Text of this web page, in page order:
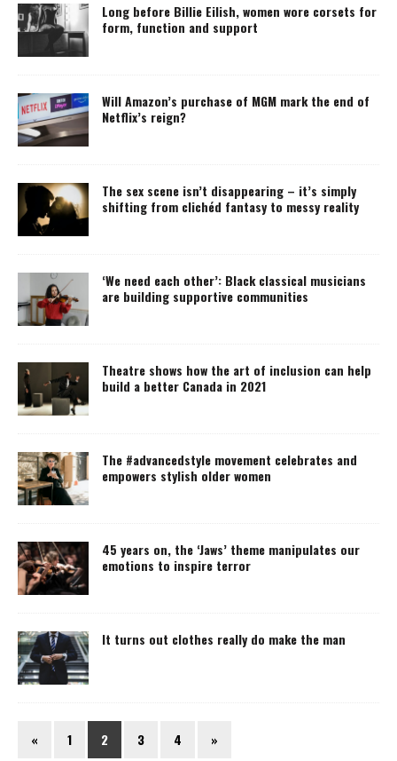
Long before Billie Eilish, women wore corsets for
form, function and support
Will Amazon’s purchase of MGM mark the end of
Netflix’s reign?
The sex scene isn’t disappearing – it’s simply
shifting from clichéd fantasy to messy reality
‘We need each other’: Black classical musicians
are building supportive communities
Theatre shows how the art of inclusion can help
build a better Canada in 2021
The #advancedstyle movement celebrates and
empowers stylish older women
45 years on, the ‘Jaws’ theme manipulates our
emotions to inspire terror
It turns out clothes really do make the man
« 1 2 3 4 »